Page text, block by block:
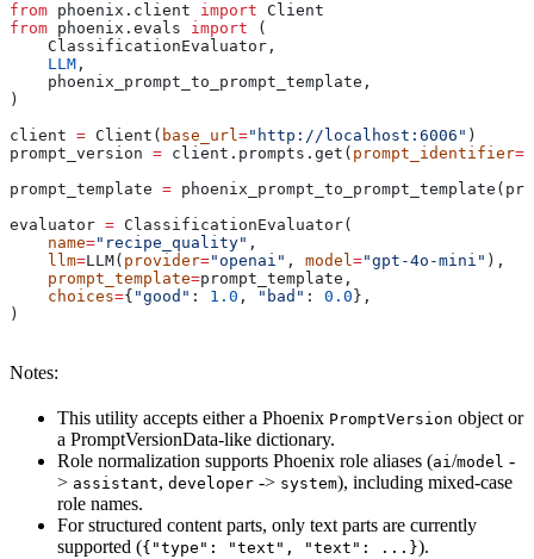
from phoenix.client import Client
from phoenix.evals import (
    ClassificationEvaluator,
    LLM
,
    phoenix_prompt_to_prompt_template,
)
client = Client( base_url="http://localhost:6006" )
prompt_version = client.prompts.get( prompt_identifier=
prompt_template =
evaluator = ClassificationEvaluator(
    name
="recipe_quality" ,
    llm
=LLM( provider="openai" , model="gpt-4o-mini" ),
    prompt_template
=prompt_template,
    choices
={ "good" : 1.0 , "bad" : 0.0 },
)
Notes:
This utility accepts either a Phoenix PromptVersion object or
a PromptVersionData-like dictionary.
Role normalization supports Phoenix role aliases (ai/model -
> assistant, developer -> system), including mixed-case
role names.
For structured content parts, only text parts are currently
supported ({"type": "text", "text": ...}).